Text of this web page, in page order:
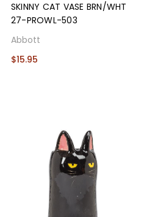
SKINNY CAT VASE BRN/WHT
27-PROWL-503
Abbott
$15.95